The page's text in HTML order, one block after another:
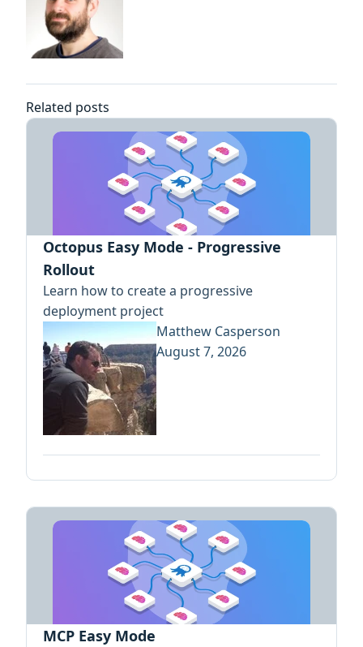
Related posts
Octopus Easy Mode - Progressive
Rollout
Learn how to create a progressive
deployment project
Matthew Casperson
August 7, 2026
MCP Easy Mode